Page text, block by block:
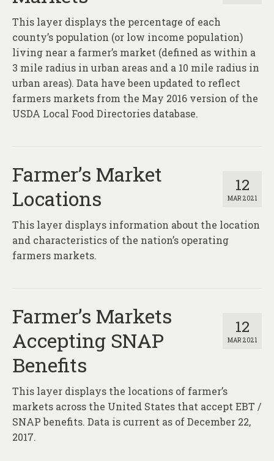
This layer displays the percentage of each
county’s population (or low income population)
living near a farmer’s market (defined as within a
3 mile radius in urban areas and a 10 mile radius in
urban areas). Data have been updated to reflect
farmers markets from the May 2016 version of the
USDA Local Food Directories database.
12
MAR 2021
Farmer’s Market
Locations
This layer displays information about the location
and characteristics of the nation’s operating
farmers markets.
12
MAR 2021
Farmer’s Markets
Accepting SNAP
Benefits
This layer displays the locations of farmer’s
markets across the United States that accept EBT /
SNAP benefits. Data is current as of December 22,
2017.